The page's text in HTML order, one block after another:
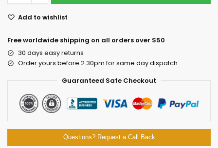
Add to wishlist
Free worldwide shipping on all orders over $50
30 days easy returns
Order yours before 2.30pm for same day dispatch
Guaranteed Safe Checkout
Questions? Request a Call Back